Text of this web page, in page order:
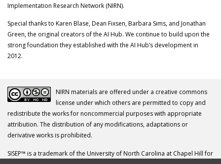
Implementation Research Network (NIRN).
Special thanks to Karen Blase, Dean Fixsen, Barbara Sims, and Jonathan
Green, the original creators of the AI Hub. We continue to build upon the
strong foundation they established with the AI Hub’s development in
2012.
NIRN materials are offered under a creative commons
license under which others are permitted to copy and
redistribute the works for noncommercial purposes with appropriate
attribution. The distribution of any modifications, adaptations or
derivative works is prohibited.
SISEP™ is a trademark of the University of North Carolina at Chapel Hill for